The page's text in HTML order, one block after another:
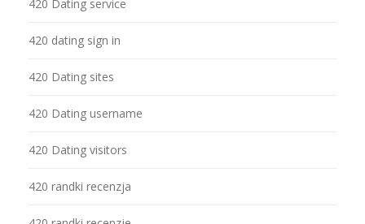
420 Dating service
420 dating sign in
420 Dating sites
420 Dating username
420 Dating visitors
420 randki recenzja